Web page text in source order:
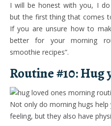
I will be honest with you, I
but the first thing that comes
If you are unsure how to
better for your morning
smoothie recipes”.
Routine #10: Hug
Not only do morning hugs
feeling, but they also have